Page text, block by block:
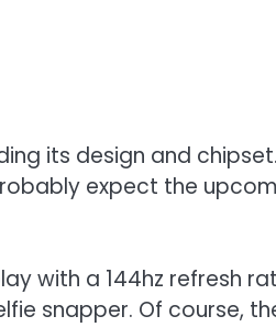
its design and
expect the
with a 144hz refresh
snapper. Of course,